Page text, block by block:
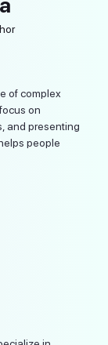
of complex
on
and presenting
people